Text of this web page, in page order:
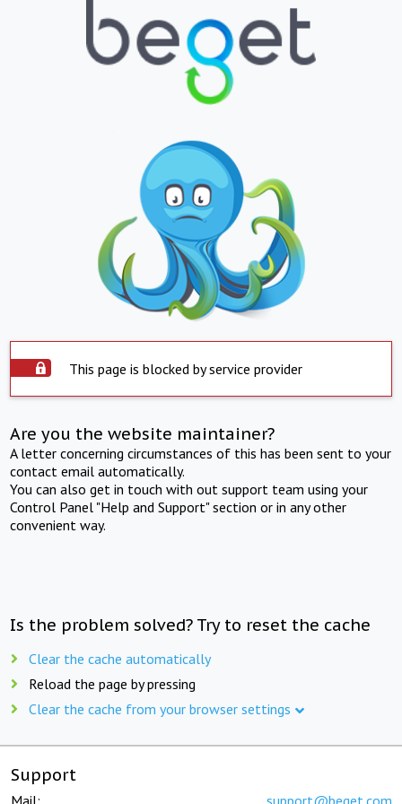
This page is blocked by service provider
Are you the website maintainer?
A letter concerning circumstances of this has been sent to your
contact email automatically.
You can also get in touch with out support team using your
Control Panel "Help and Support" section or in any other
convenient way.
Is the problem solved? Try to reset the cache
Clear the cache automatically
Reload the page by pressing
Clear the cache from your browser settings
Support
Mail: support@beget.com